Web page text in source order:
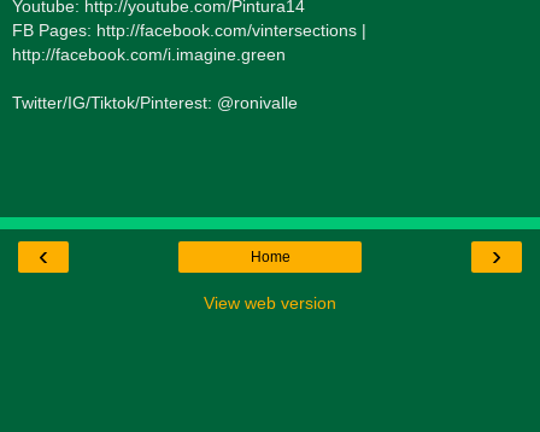
Youtube: http://youtube.com/Pintura14
FB Pages: http://facebook.com/vintersections |
http://facebook.com/i.imagine.green
Twitter/IG/Tiktok/Pinterest: @ronivalle
‹ ›
Home
View web version